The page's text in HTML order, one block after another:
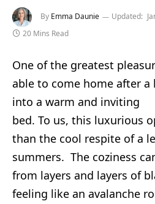
By Emma Daunie Updated:
20 Mins Read
One of the greatest
able to come home after a
into a warm and inviting
bed. To us, this luxurious
than the cool respite of a
summers. The coziness
from layers and layers of
feeling like an avalanche